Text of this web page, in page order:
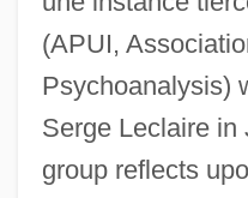
(APUI,
Psychoanalysis)
Serge Leclaire in
group reflects